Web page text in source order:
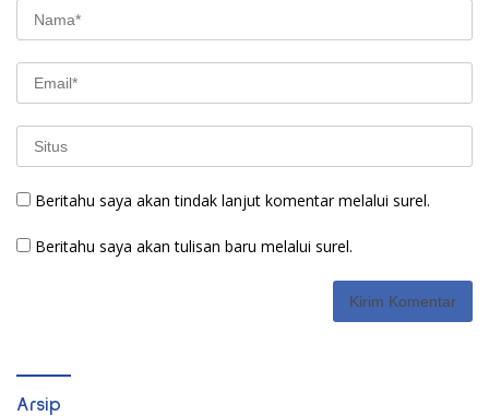
Beritahu saya akan tindak lanjut komentar melalui surel.
Beritahu saya akan tulisan baru melalui surel.
Arsip